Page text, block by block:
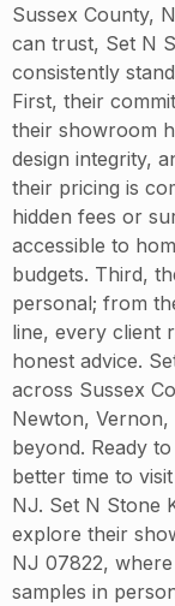
Sussex County,
can trust, Set N
consistently
First, their
their showroom
design integrity,
their pricing is
hidden fees or
accessible to
budgets. Third,
personal; from
line, every client
honest advice.
across Sussex
Newton,
beyond. Ready
better time to
NJ. Set N Stone
explore their
NJ 07822,
samples in